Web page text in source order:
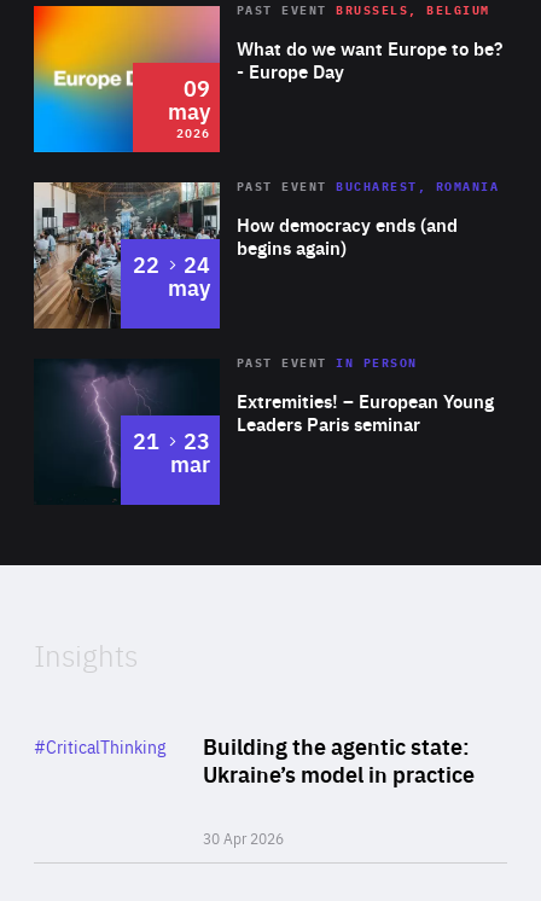
2026 Area
of
Expertise
What do we want Europe to be?
- Europe Day
PAST EVENT BRUSSELS, BELGIUM
09
may
2026
Area
Expertise
How democracy ends (and
begins again)
PAST EVENT BUCHAREST, ROMANIA
22 to
24
may
Area
Expertise
Extremities! – European Young
Leaders Paris seminar
PAST EVENTIN PERSON
21 to
23
mar
of
Insights
Building the agentic state:
Ukraine’s model in practice
30 Apr 2026
Category
#CriticalThinking